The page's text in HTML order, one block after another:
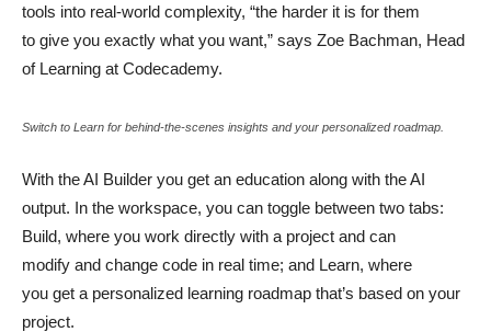
tools into real-world complexity, “the harder it is for them
to give you exactly what you want,” says Zoe Bachman, Head
of Learning at Codecademy.
Switch to Learn for behind-the-scenes insights and your personalized roadmap.
With the AI Builder you get an education along with the AI
output. In the workspace, you can toggle between two tabs:
Build, where you work directly with a project and can
modify and change code in real time; and Learn, where
you get a personalized learning roadmap that’s based on your
project.